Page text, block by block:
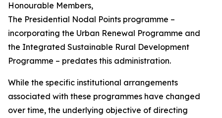
Honourable Members,
The Presidential Nodal Points programme –
incorporating the Urban Renewal Programme and
the Integrated Sustainable Rural Development
Programme – predates this administration.
While the specific institutional arrangements
associated with these programmes have changed
over time, the underlying objective of directing